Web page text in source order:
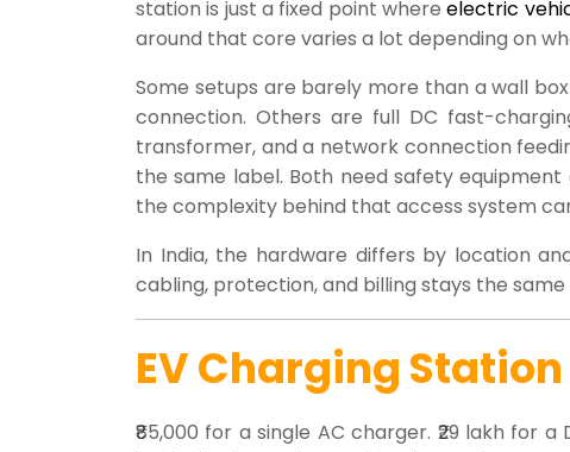
station is just a fixed point whereelectric
around that core varies a lot depending on
Some setups are barely more than a wall
connection. Others are full DC fast-
transformer, and a network connection
the same label. Both need safety
the complexity behind that access system
In India, the hardware differs by location
cabling, protection, and billing stays the
EV Charging
₹85,000 for a single AC charger. ₹29 lakh